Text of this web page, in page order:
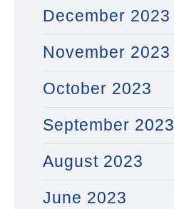
December 2023
November 2023
October 2023
September 2023
August 2023
June 2023